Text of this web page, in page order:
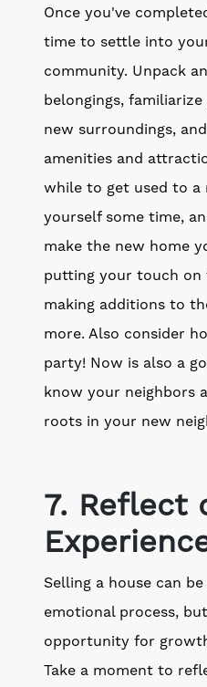
Once you've
time to settle into
community. Unpack
belongings,
new surroundings,
amenities and
while to get used to a
yourself some time,
make the new home
putting your touch on
making additions to
more. Also consider
party! Now is also a
know your neighbors
roots in your new
7. Reflect
Selling a house can
emotional process,
opportunity for
Take a moment to